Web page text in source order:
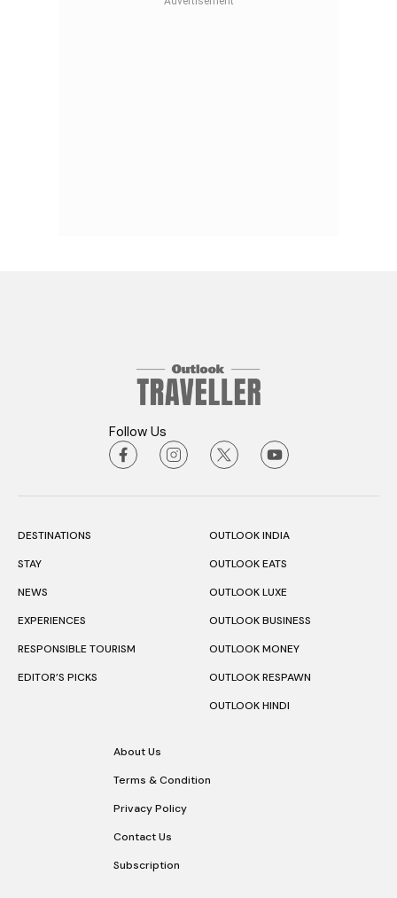
Follow Us
DESTINATIONS
STAY
NEWS
EXPERIENCES
RESPONSIBLE TOURISM
EDITOR’S PICKS
OUTLOOK INDIA
OUTLOOK EATS
OUTLOOK LUXE
OUTLOOK BUSINESS
OUTLOOK MONEY
OUTLOOK RESPAWN
OUTLOOK HINDI
About Us
Terms & Condition
Privacy Policy
Contact Us
Subscription